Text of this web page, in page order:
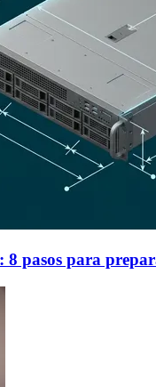
8 pasos para